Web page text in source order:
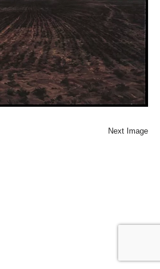
Next Image